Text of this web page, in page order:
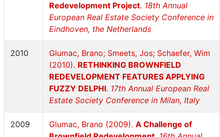
Redevelopment Project. 18th Annual
European Real Estate Society Conference in
Eindhoven, the Netherlands
2010
Glumac, Brano; Smeets, Jos; Schaefer, Wim
(2010). RETHINKING BROWNFIELD
REDEVELOPMENT FEATURES APPLYING
FUZZY DELPHI. 17th Annual European Real
Estate Society Conference in Milan, Italy
2009 Glumac, Brano (2009). A Challenge of